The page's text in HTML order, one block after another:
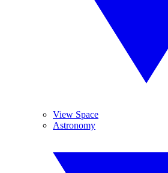
View Space
Astronomy